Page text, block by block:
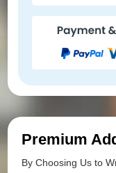
Premium
By Choosing Us to